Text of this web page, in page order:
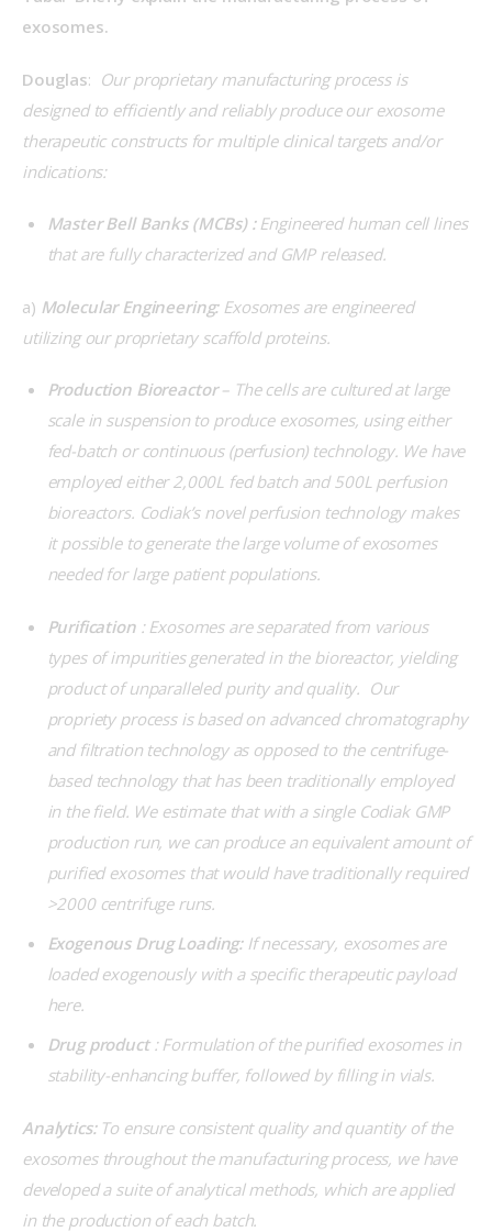
exosomes.
Douglas: Our proprietary manufacturing process is
designed to efficiently and reliably produce our exosome
therapeutic constructs for multiple clinical targets and/or
indications:
Master Bell Banks (MCBs): Engineered human cell lines
that are fully characterized and GMP released.
a) Molecular Engineering: Exosomes are engineered
utilizing our proprietary scaffold proteins.
Production Bioreactor– The cells are cultured at large
scale in suspension to produce exosomes, using either
fed-batch or continuous (perfusion) technology. We have
employed either 2,000L fed batch and 500L perfusion
bioreactors. Codiak’s novel perfusion technology makes
it possible to generate the large volume of exosomes
needed for large patient populations.
Purification : Exosomes are separated from various
types of impurities generated in the bioreactor, yielding
product of unparalleled purity and quality. Our
propriety process is based on advanced chromatography
and filtration technology as opposed to the centrifuge-
based technology that has been traditionally employed
in the field. We estimate that with a single Codiak GMP
production run, we can produce an equivalent amount of
purified exosomes that would have traditionally required
>2000 centrifuge runs.
Exogenous Drug Loading:If necessary, exosomes are
loaded exogenously with a specific therapeutic payload
here.
Drug product : Formulation of the purified exosomes in
stability-enhancing buffer, followed by filling in vials.
Analytics: To ensure consistent quality and quantity of the
exosomes throughout the manufacturing process, we have
developed a suite of analytical methods, which are applied
in the production of each batch.